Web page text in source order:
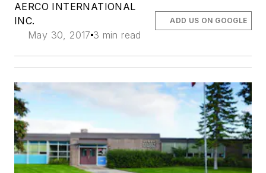
AERCO INTERNATIONAL
INC.
May 30, 2017 3 min read
ADD US ON GOOGLE